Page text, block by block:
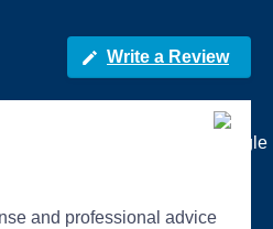
Write a Review
and professional advice